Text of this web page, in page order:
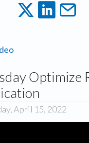
Optimize
April 15, 2022